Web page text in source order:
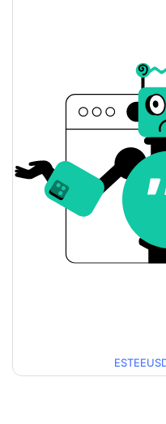
Yesterday's Change
Yesterday's Volume
Estee Price History
7d Low / 7d High
30d Low / 30d High